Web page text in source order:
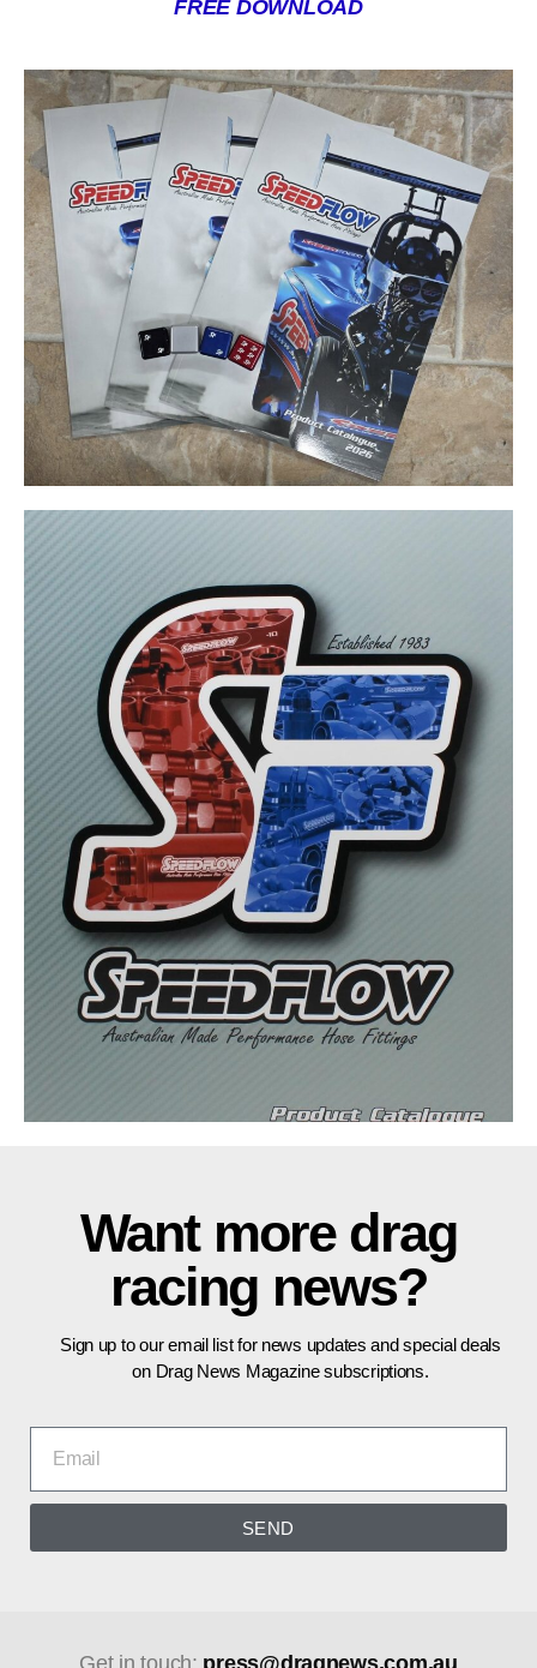
FREE DOWNLOAD
Want more drag
racing news?
Sign up to our email list for news updates and special deals
on Drag News Magazine subscriptions.
SEND